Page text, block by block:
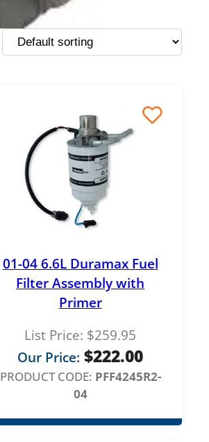
01-04 6.6L Duramax Fuel
Filter Assembly with
Primer
List Price: $259.95
Our Price: $222.00
PRODUCT CODE: PFF4245R2-
04